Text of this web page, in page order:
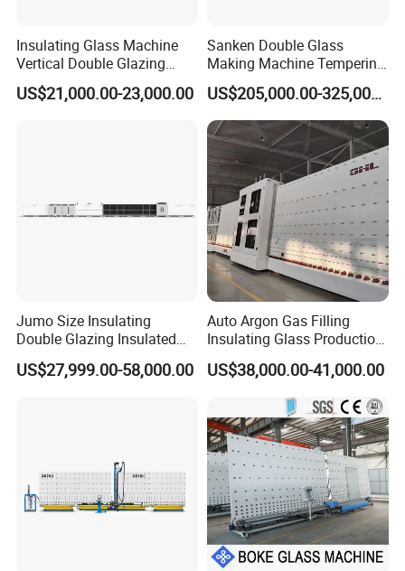
Insulating Glass Machine
Vertical Double Glazing
Making Machine
US$21,000.00-23,000.00
Sanken Double Glass
Making Machine Tempering
Low-E Glass Double Glazing
Making Line
US$205,000.00-325,000.00
Jumo Size Insulating
Double Glazing Insulated
Glass Machine Argon Gas
Filling Ig Glass Sealing
US$27,999.00-58,000.00
Auto Argon Gas Filling
Insulating Glass Production
Machine
US$38,000.00-41,000.00